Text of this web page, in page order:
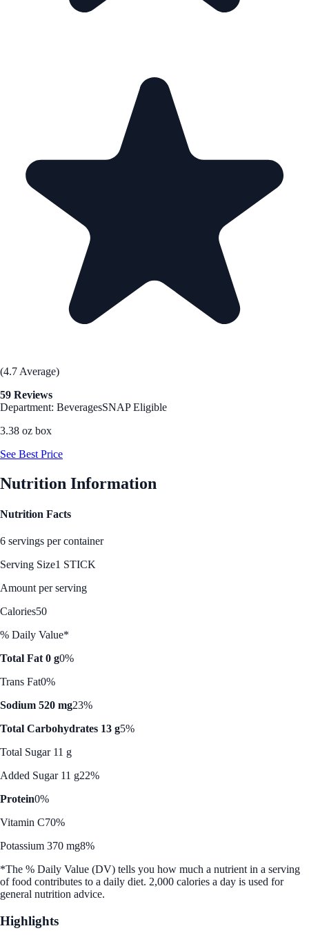
(4.7 Average)
59 Reviews
Department: BeveragesSNAP Eligible
3.38 oz box
See Best Price
Nutrition Information
Nutrition Facts
6 servings per container
Serving Size1 STICK
Amount per serving
Calories50
% Daily Value*
Total Fat 0 g0%
Trans Fat0%
Sodium 520 mg23%
Total Carbohydrates 13 g5%
Total Sugar 11 g
Added Sugar 11 g22%
Protein0%
Vitamin C70%
Potassium 370 mg8%
*The % Daily Value (DV) tells you how much a nutrient in a serving
of food contributes to a daily diet. 2,000 calories a day is used for
general nutrition advice.
Highlights